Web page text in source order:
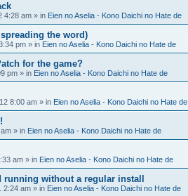
4:28 am » in Eien no Aselia - Kono Daichi no Hate de
the word)
pm » in Eien no Aselia - Kono Daichi no Hate de
for the game?
pm » in Eien no Aselia - Kono Daichi no Hate de
8:00 am » in Eien no Aselia - Kono Daichi no Hate de
» in Eien no Aselia - Kono Daichi no Hate de
am » in Eien no Aselia - Kono Daichi no Hate de
running without a regular install
2:24 am » in Eien no Aselia - Kono Daichi no Hate de